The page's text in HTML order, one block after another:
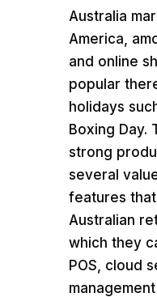
Australia
America,
and online
popular
holidays
Boxing Day.
strong
several
features
Australian
which they
POS, cloud